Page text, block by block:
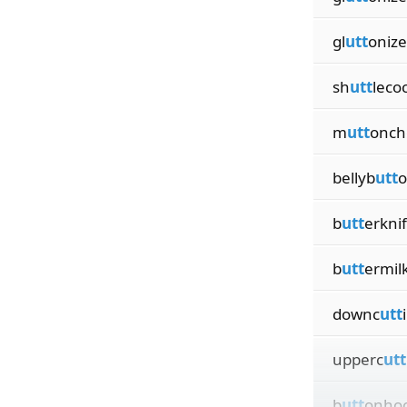
glutt
shutt
mutt
bellybutt
butt
butt
downcutt
uppercutt